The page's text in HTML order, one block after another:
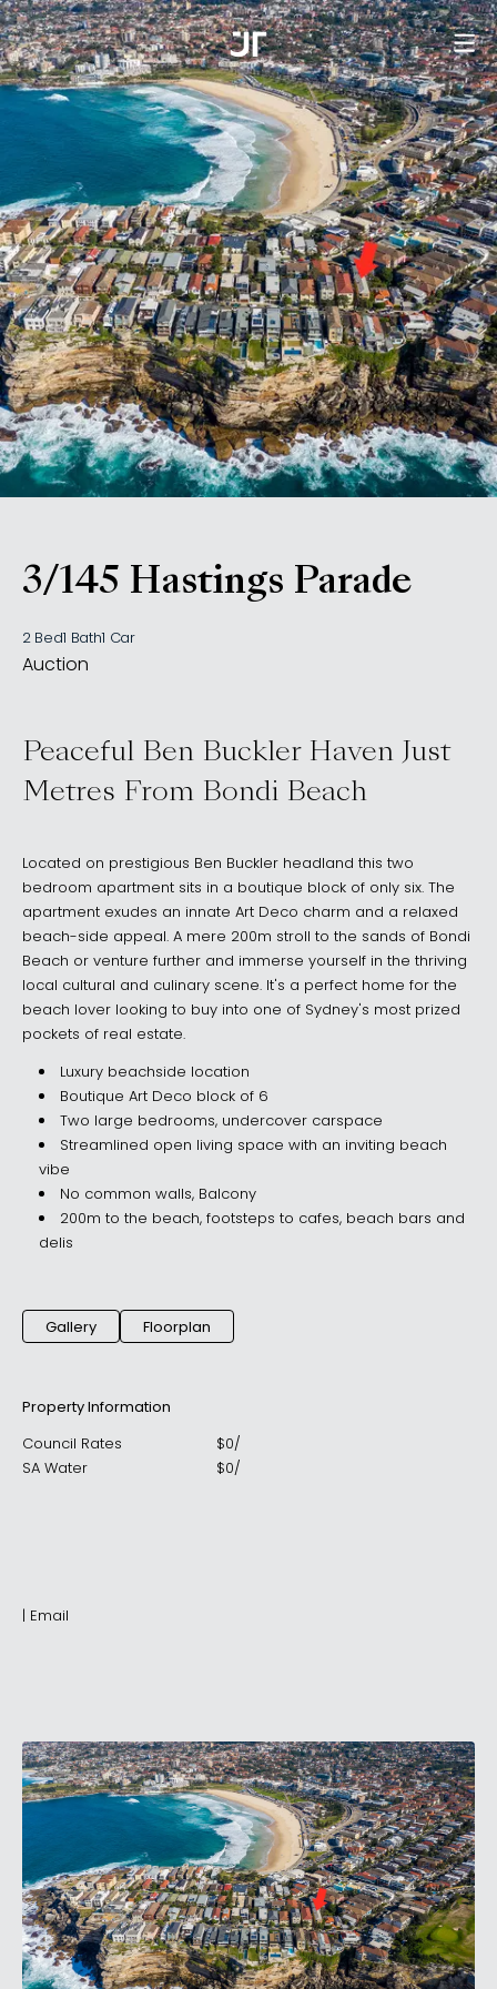
3/145 Hastings Parade
, NORTH BONDI NSW
2 Bed1 Bath1 Car
Auction
Peaceful Ben Buckler Haven Just
Metres From Bondi Beach
Located on prestigious Ben Buckler headland this two
bedroom apartment sits in a boutique block of only six. The
apartment exudes an innate Art Deco charm and a relaxed
beach-side appeal. A mere 200m stroll to the sands of Bondi
Beach or venture further and immerse yourself in the thriving
local cultural and culinary scene. It's a perfect home for the
beach lover looking to buy into one of Sydney's most prized
pockets of real estate.
Luxury beachside location
Boutique Art Deco block of 6
Two large bedrooms, undercover carspace
Streamlined open living space with an inviting beach
vibe
No common walls, Balcony
200m to the beach, footsteps to cafes, beach bars and
delis
Gallery Floorplan
Property Information
Council Rates
$0/
SA Water
$0/
| Email